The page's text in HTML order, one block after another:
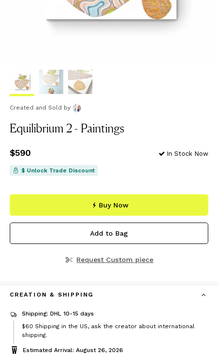
Created and Sold by
Equilibrium 2 - Paintings
Price
$590 In Stock Now
$ Unlock Trade Discount
Buy Now
Add to Bag
Request Custom piece
CREATION & SHIPPING
Shipping: DHL 10-15 days
Price
$60
$60 Shipping in the US, ask the creator about international
shipping.
Estimated Arrival: August 26, 2026